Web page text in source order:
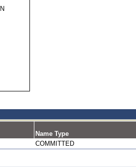
Name Type
COMMITTED